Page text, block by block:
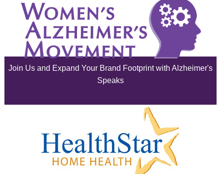
August 2025
July 2025
June 2025
February 2025
January 2025
Join Us and Expand Your Brand Footprint with Alzheimer's
Speaks